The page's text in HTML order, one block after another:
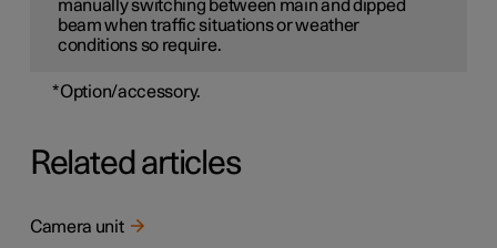
manually switching between main and dipped
beam when traffic situations or weather
conditions so require.
*Option/accessory.
Related articles
Camera unit